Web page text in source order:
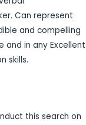
Can represent
and compelling
and in any Excellent
skills.
this search on